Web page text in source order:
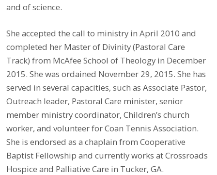
and of science.
She accepted the call to ministry in April 2010 and
completed her Master of Divinity (Pastoral Care
Track) from McAfee School of Theology in December
2015. She was ordained November 29, 2015. She has
served in several capacities, such as Associate Pastor,
Outreach leader, Pastoral Care minister, senior
member ministry coordinator, Children’s church
worker, and volunteer for Coan Tennis Association.
She is endorsed as a chaplain from Cooperative
Baptist Fellowship and currently works at Crossroads
Hospice and Palliative Care in Tucker, GA.